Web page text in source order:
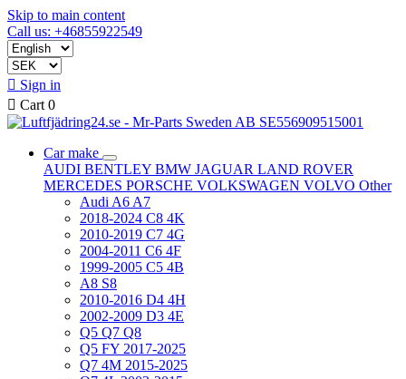
Skip to main content
Call us: +46855922549
 Sign in
 Cart 0
Car make
AUDI BENTLEY BMW JAGUAR LAND ROVER
MERCEDES PORSCHE VOLKSWAGEN VOLVO Other
Audi A6 A7
2018-2024 C8 4K
2010-2019 C7 4G
2004-2011 C6 4F
1999-2005 C5 4B
A8 S8
2010-2016 D4 4H
2002-2009 D3 4E
Q5 Q7 Q8
Q5 FY 2017-2025
Q7 4M 2015-2025